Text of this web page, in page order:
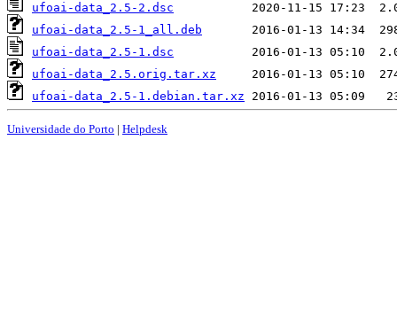
ufoai-data_2.5-2.dsc
ufoai-data_2.5-1_all.deb
ufoai-data_2.5-1.dsc
ufoai-data_2.5.orig.tar.xz
ufoai-data_2.5-1.debian.tar.xz
Universidade do Porto | Helpdesk